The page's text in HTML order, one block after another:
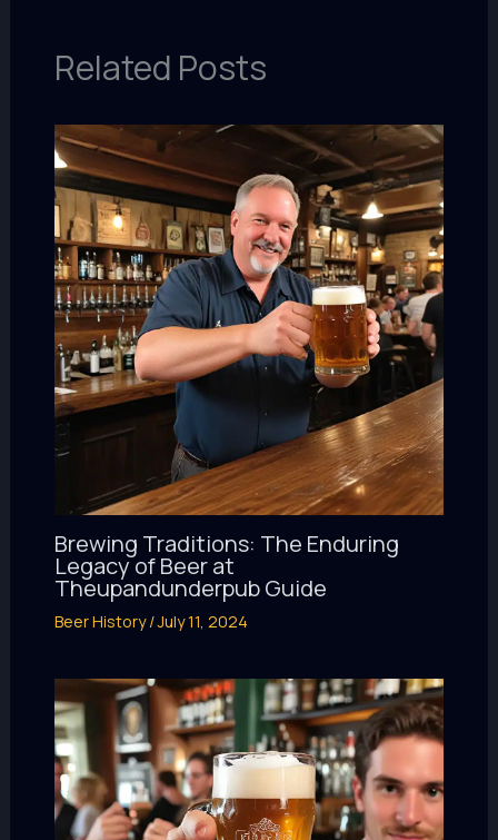
Related Posts
Brewing Traditions: The Enduring
Legacy of Beer at
Theupandunderpub Guide
Beer History/July 11, 2024